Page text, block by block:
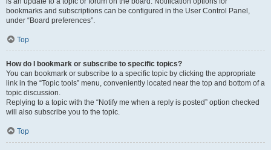
bookmarks and subscriptions can be configured in the User Control Panel,
under “Board preferences”.
Top
How do I bookmark or subscribe to specific topics?
You can bookmark or subscribe to a specific topic by clicking the appropriate
link in the “Topic tools” menu, conveniently located near the top and bottom of a
topic discussion.
Replying to a topic with the “Notify me when a reply is posted” option checked
will also subscribe you to the topic.
Top